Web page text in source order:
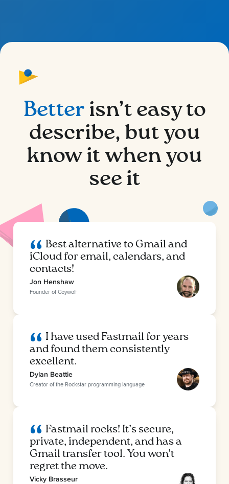
Betterisn’t easy to
describe, but you
know it when you
see it
Best alternative to Gmail and
iCloud for email, calendars, and
contacts!
Jon Henshaw
Founder of Coywolf
I have used Fastmail for years
and found them consistently
excellent.
Dylan Beattie
Creator of the Rockstar programming language
Fastmail rocks! It’s secure,
private, independent, and has a
Gmail transfer tool. You won’t
regret the move.
Vicky Brasseur